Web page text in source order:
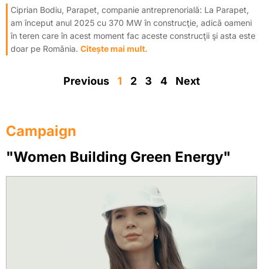
Ciprian Bodiu, Parapet, companie antreprenorială: La Parapet,
am început anul 2025 cu 370 MW în construcţie, adică oameni
în teren care în acest moment fac aceste construcţii şi asta este
doar pe România. Citește mai mult.
Previous 1 2 3 4 Next
Campaign
"Women Building Green Energy"